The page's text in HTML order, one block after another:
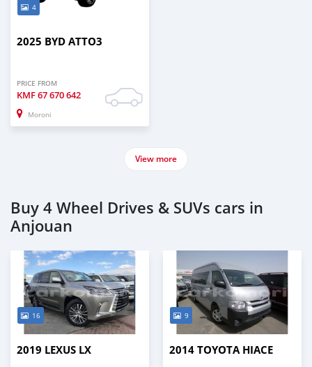
4
2025 BYD ATTO3
PRICE FROM
KMF67 670 642
Moroni
View more
Buy 4 Wheel Drives & SUVs cars in
Anjouan
16
2019 LEXUS LX
9
2014 TOYOTA HIACE